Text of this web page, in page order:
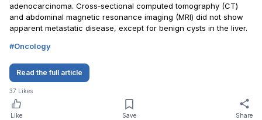
adenocarcinoma. Cross‐sectional computed tomography (CT)
and abdominal magnetic resonance imaging (MRI) did not show
apparent metastatic disease, except for benign cysts in the liver.
#Oncology
Read the full article
37 Likes
Like Save Share